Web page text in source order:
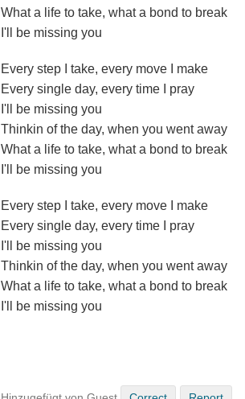
What a life to take, what a bond to break
I'll be missing you
Every step I take, every move I make
Every single day, every time I pray
I'll be missing you
Thinkin of the day, when you went away
What a life to take, what a bond to break
I'll be missing you
Every step I take, every move I make
Every single day, every time I pray
I'll be missing you
Thinkin of the day, when you went away
What a life to take, what a bond to break
I'll be missing you